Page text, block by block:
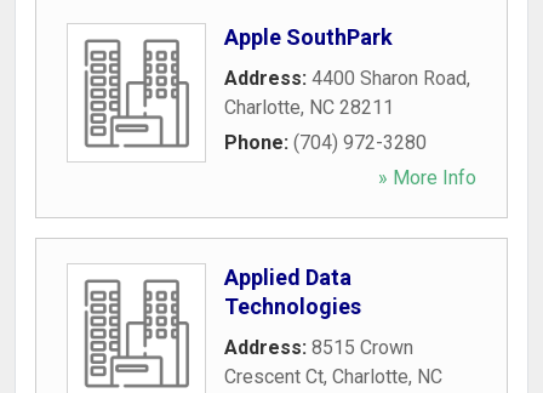
Apple SouthPark
Address: 4400 Sharon Road,
Charlotte, NC 28211
Phone: (704) 972-3280
» More Info
Applied Data
Technologies
Address: 8515 Crown
Crescent Ct, Charlotte, NC